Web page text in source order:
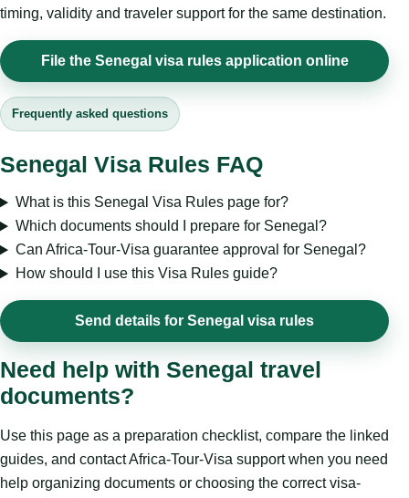
timing, validity and traveler support for the same destination.
File the Senegal visa rules application online
Frequently asked questions
Senegal Visa Rules FAQ
What is this Senegal Visa Rules page for?
Which documents should I prepare for Senegal?
Can Africa-Tour-Visa guarantee approval for Senegal?
How should I use this Visa Rules guide?
Send details for Senegal visa rules
Need help with Senegal travel
documents?
Use this page as a preparation checklist, compare the linked
guides, and contact Africa-Tour-Visa support when you need
help organizing documents or choosing the correct visa-